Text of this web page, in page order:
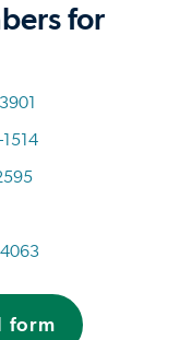
for
form